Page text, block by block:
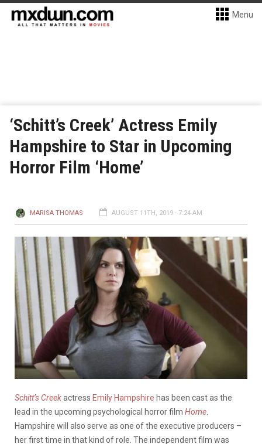
Menu
‘Schitt’s Creek’ Actress Emily
Hampshire to Star in Upcoming
Horror Film ‘Home’
MARISA THOMAS AUGUST 11TH, 2019 - 7:24 AM
Schitt’s Creekactress Emily Hampshire has been cast as the
lead in the upcoming psychological horror film Home
Hampshire will also serve as one of the executive producers –
her first time in that kind of role. The independent film was